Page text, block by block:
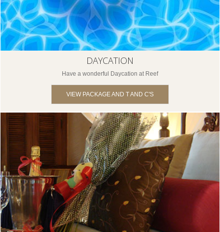
DAYCATION
Have a wonderful Daycation at Reef
VIEW PACKAGE AND T AND C'S